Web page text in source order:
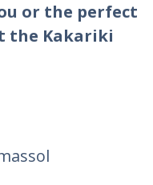
or the perfect
the Kakariki